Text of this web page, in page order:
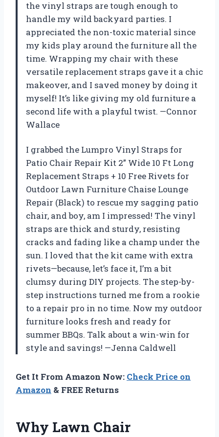
the vinyl straps are tough enough to
handle my wild backyard parties. I
appreciated the non-toxic material since
my kids play around the furniture all the
time. Wrapping my chair with these
versatile replacement straps gave it a chic
makeover, and I saved money by doing it
myself! It’s like giving my old furniture a
second life with a playful twist. —Connor
Wallace
I grabbed the Lumpro Vinyl Straps for
Patio Chair Repair Kit 2” Wide 10 Ft Long
Replacement Straps + 10 Free Rivets for
Outdoor Lawn Furniture Chaise Lounge
Repair (Black) to rescue my sagging patio
chair, and boy, am I impressed! The vinyl
straps are thick and sturdy, resisting
cracks and fading like a champ under the
sun. I loved that the kit came with extra
rivets—because, let’s face it, I’m a bit
clumsy during DIY projects. The step-by-
step instructions turned me from a rookie
to a repair pro in no time. Now my outdoor
furniture looks fresh and ready for
summer BBQs. Talk about a win-win for
style and savings! —Jenna Caldwell
Get It From Amazon Now: Check Price on
Amazon & FREE Returns
Why Lawn Chair